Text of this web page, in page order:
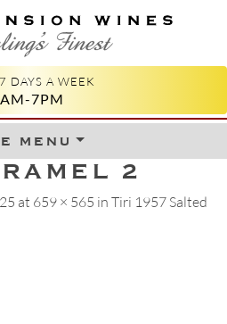
WINES
FINEST
DAYS A WEEK
7PM
menu
Skip to content
2
at 659 × 565 in Tiri 1957 Salted